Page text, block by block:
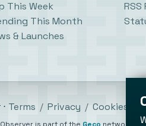
This Week
This Month
& Launches
RSS
Terms / Privacy / Cookies